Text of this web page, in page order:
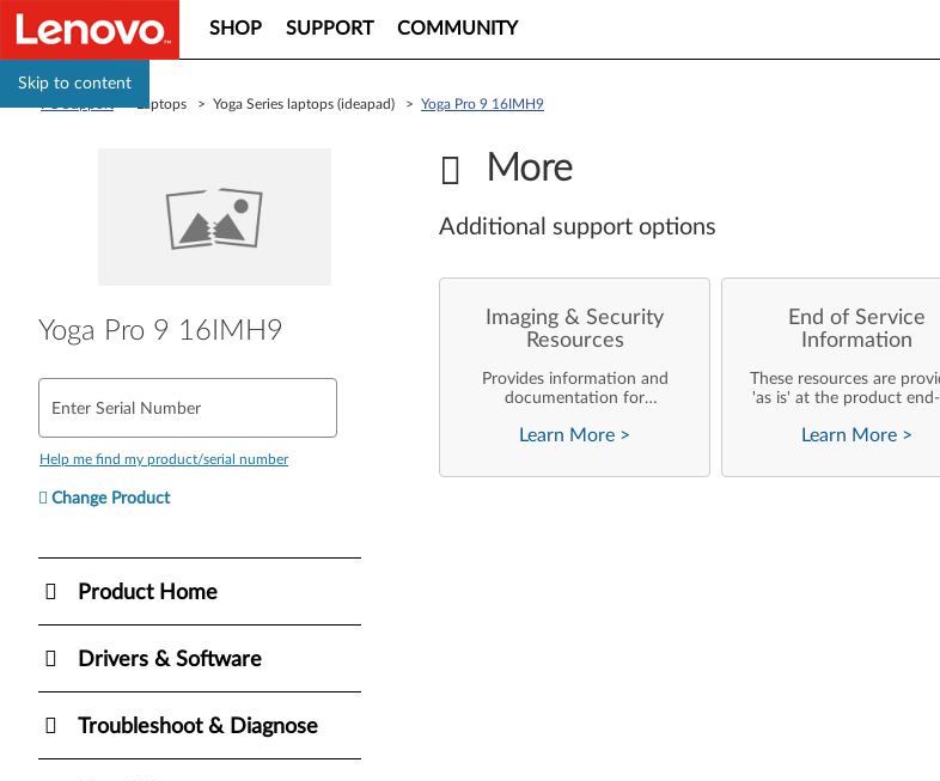
Skip to content
SHOP SUPPORT COMMUNITY
> Laptops > Yoga Series laptops (ideapad) > Yoga Pro 9 16IMH9
Yoga Pro 9 16IMH9
Enter Serial Number
Help me find my product/serial number
Change Product
Product Home
Drivers & Software
Troubleshoot & Diagnose
More
Additional support options
Imaging & Security
Resources
Provides information and
documentation for
are performing their own
deployments and support of
Learn More >
End of Service
Information
These resources are
'as is' at the product
updated by Lenovo.
Learn More >